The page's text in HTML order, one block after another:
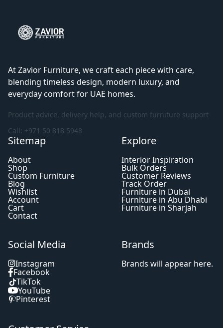
At Zavior Furniture, we craft each piece with care,
blending timeless design, modern luxury, and
everyday comfort for UAE homes.
Product advice, delivery help, and custom furniture support
Call: +971 50 818 5948
Sitemap
About
Shop
Custom Furniture
Blog
Wishlist
Account
Cart
Contact
Explore
Interior Inspiration
Bulk Orders
Customer Reviews
Track Order
Furniture in Dubai
Furniture in Abu Dhabi
Furniture in Sharjah
Social Media
Instagram
Facebook
TikTok
YouTube
Pinterest
Brands
Brands will appear here.